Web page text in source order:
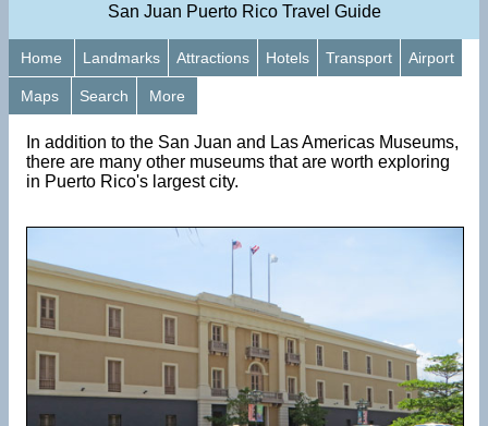
San Juan Puerto Rico Travel Guide
Home Landmarks Attractions Hotels Transport Airport
Maps Search More
In addition to the San Juan and Las Americas Museums,
there are many other museums that are worth exploring
in Puerto Rico's largest city.